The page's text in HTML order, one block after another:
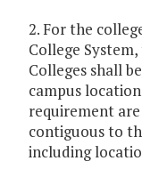
2. For the
College
Colleges shall
campus
requirement
contiguous to
including